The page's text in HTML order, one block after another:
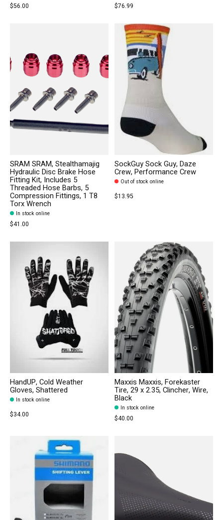
$56.00 $76.99
SRAM SRAM, Stealthamajig
Hydraulic Disc Brake Hose
Fitting Kit, Includes 5
Threaded Hose Barbs, 5
Compression Fittings, 1 T8
Torx Wrench
In stock online
$41.00
SockGuy Sock Guy, Daze
Crew, Performance Crew
Out of stock online
$13.95
HandUP, Cold Weather
Gloves, Shattered
In stock online
$34.00
Maxxis Maxxis, Forekaster
Tire, 29 x 2.35, Clincher, Wire,
Black
In stock online
$40.00